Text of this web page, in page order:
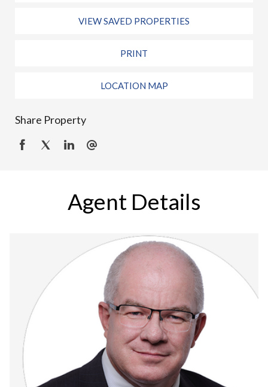
VIEW SAVED PROPERTIES
PRINT
LOCATION MAP
Share Property
Agent Details